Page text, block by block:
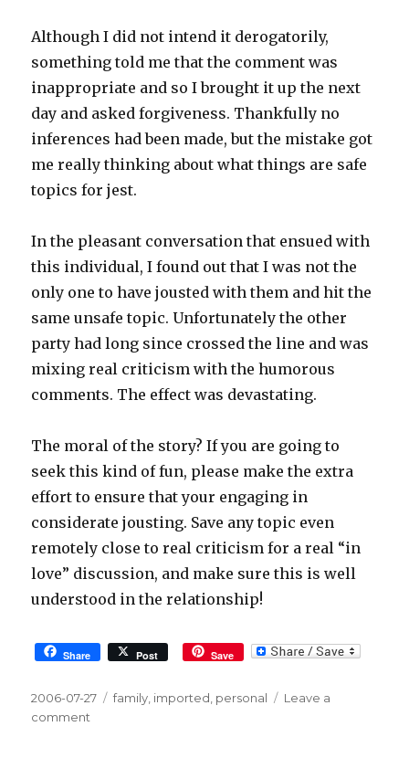
Although I did not intend it derogatorily,
something told me that the comment was
inappropriate and so I brought it up the next
day and asked forgiveness. Thankfully no
inferences had been made, but the mistake got
me really thinking about what things are safe
topics for jest.
In the pleasant conversation that ensued with
this individual, I found out that I was not the
only one to have jousted with them and hit the
same unsafe topic. Unfortunately the other
party had long since crossed the line and was
mixing real criticism with the humorous
comments. The effect was devastating.
The moral of the story? If you are going to
seek this kind of fun, please make the extra
effort to ensure that your engaging in
considerate jousting. Save any topic even
remotely close to real criticism for a real “in
love” discussion, and make sure this is well
understood in the relationship!
Share Post Save
Posted
on
2006-07-27 Tags
family imported personal
Leave a
comment